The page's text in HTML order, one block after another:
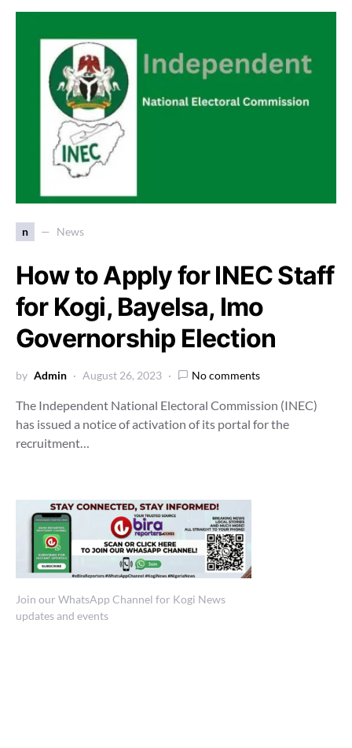
n News
How to Apply for INEC Staff
for Kogi, Bayelsa, Imo
Governorship Election
by Admin August 26, 2023 No comments
The Independent National Electoral Commission (INEC)
has issued a notice of activation of its portal for the
recruitment…
Join our WhatsApp Channel for Kogi News
updates and events